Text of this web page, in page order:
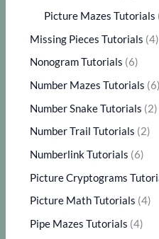
Picture Mazes Tutorials
Missing Pieces Tutorials (4)
Nonogram Tutorials (6)
Number Mazes Tutorials (6)
Number Snake Tutorials (2)
Number Trail Tutorials (2)
Numberlink Tutorials (6)
Picture Cryptograms
Picture Math Tutorials (4)
Pipe Mazes Tutorials (4)